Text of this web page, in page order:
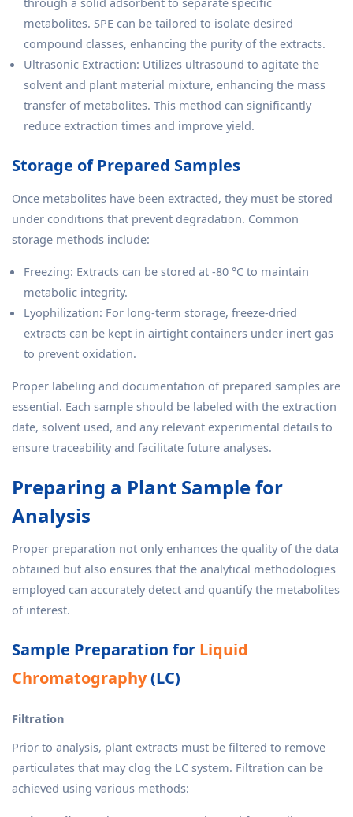
metabolites. SPE can be tailored to isolate desired
compound classes, enhancing the purity of the extracts.
Ultrasonic Extraction: Utilizes ultrasound to agitate the
solvent and plant material mixture, enhancing the mass
transfer of metabolites. This method can significantly
reduce extraction times and improve yield.
Storage of Prepared Samples
Once metabolites have been extracted, they must be stored
under conditions that prevent degradation. Common
storage methods include:
Freezing: Extracts can be stored at -80 °C to maintain
metabolic integrity.
Lyophilization: For long-term storage, freeze-dried
extracts can be kept in airtight containers under inert gas
to prevent oxidation.
Proper labeling and documentation of prepared samples are
essential. Each sample should be labeled with the extraction
date, solvent used, and any relevant experimental details to
ensure traceability and facilitate future analyses.
Preparing a Plant Sample for
Analysis
Proper preparation not only enhances the quality of the data
obtained but also ensures that the analytical methodologies
employed can accurately detect and quantify the metabolites
of interest.
Sample Preparation for Liquid
Chromatography(LC)
Filtration
Prior to analysis, plant extracts must be filtered to remove
particulates that may clog the LC system. Filtration can be
achieved using various methods: